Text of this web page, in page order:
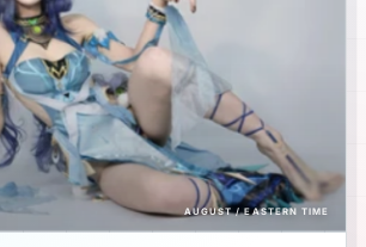
AUGUST / EASTERN TIME